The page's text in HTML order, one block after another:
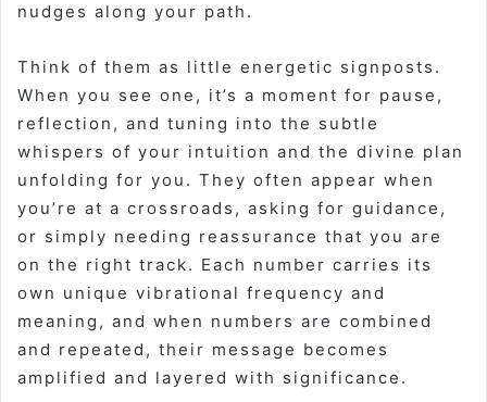
nudges along your path.
Think of them as little energetic signposts.
When you see one, it’s a moment for pause,
reflection, and tuning into the subtle
whispers of your intuition and the divine plan
unfolding for you. They often appear when
you’re at a crossroads, asking for guidance,
or simply needing reassurance that you are
on the right track. Each number carries its
own unique vibrational frequency and
meaning, and when numbers are combined
and repeated, their message becomes
amplified and layered with significance.